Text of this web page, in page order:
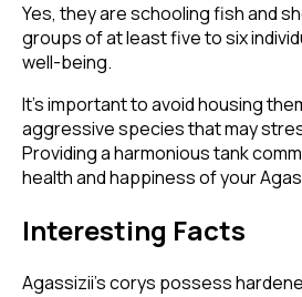
Yes, they are schooling fish and
groups of at least five to six
well-being.
It's important to avoid housing
aggressive species that may
Providing a harmonious tank
health and happiness of your
Interesting Facts
Agassizii’s corys possess